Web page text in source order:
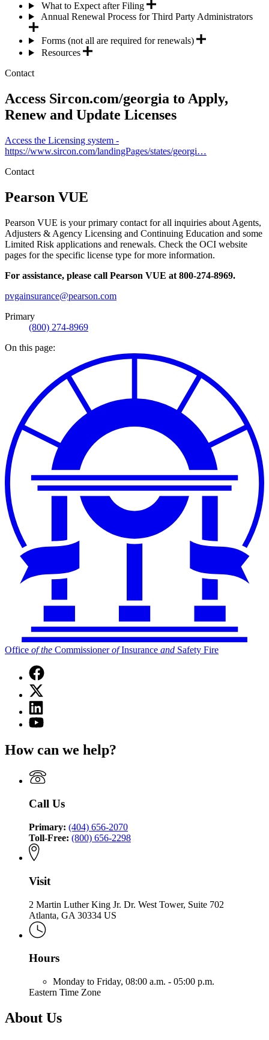
What to Expect after Filing
Annual Renewal Process for Third Party Administrators
Forms (not all are required for renewals)
Resources
Contact
Access Sircon.com/georgia to Apply,
Renew and Update Licenses
Access the Licensing system -
https://www.sircon.com/landingPages/states/georgi…
Contact
Pearson VUE
Pearson VUE is your primary contact for all inquiries about Agents,
Adjusters & Agency Licensing and Continuing Education and some
Limited Risk applications and renewals. Check the OCI website
pages for the specific license type for more information.
For assistance, please call Pearson VUE at 800-274-8969.
pvgainsurance@pearson.com
Primary
(800) 274-8969
On this page:
Office of the CommissionerofInsurance and Safety Fire
Facebook
page
for
Office
of
the
of
Insurance
Safety
X
(Twitter)
page
for
the
of
Insurance
Safety
Linkedin
page
for
of
Commissioner
of
and
Fire
YouTube
Office
the
Commissioner
of
Insurance
Safety
Fire
How can we help?
Call Us
Primary: (404) 656-2070
Toll-Free: (800) 656-2298
Visit
2 Martin Luther King Jr. Dr. West Tower, Suite 702
Atlanta, GA 30334 US
Hours
Monday to Friday, 08:00 a.m. - 05:00 p.m.
Eastern Time Zone
About Us